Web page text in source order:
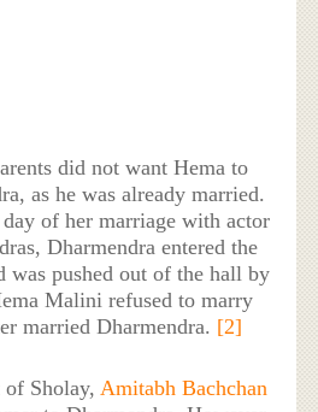
did not want Hema to
as he was already married.
of her marriage with actor
Dharmendra entered the
was pushed out of the hall by
Malini refused to marry
married Dharmendra. [2]
Sholay, Amitabh Bachchan